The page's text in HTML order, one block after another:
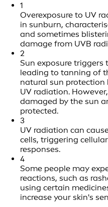
1
Overexposure to UV
in sunburn,
and sometimes
damage from UVB
2
Sun exposure
leading to tanning of
natural sun
UV radiation.
damaged by the sun
protected.
3
UV radiation can
cells, triggering
responses.
4
Some people may
reactions, such as
using certain
increase your skin's